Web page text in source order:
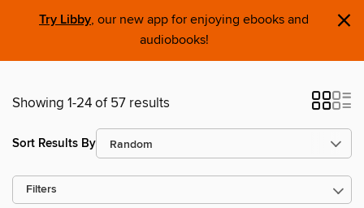
Try Libby, our new app for enjoying ebooks and
audiobooks!
×
Showing 1-24 of 57 results
Sort Results By
Filters